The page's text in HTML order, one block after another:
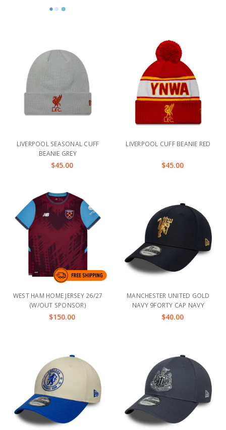
LIVERPOOL SEASONAL CUFF
BEANIE GREY
$45.00
LIVERPOOL CUFF BEANIE RED
$45.00
WEST HAM HOME JERSEY 26/27
(W/OUT SPONSOR)
$150.00
MANCHESTER UNITED GOLD
NAVY 9FORTY CAP NAVY
$40.00